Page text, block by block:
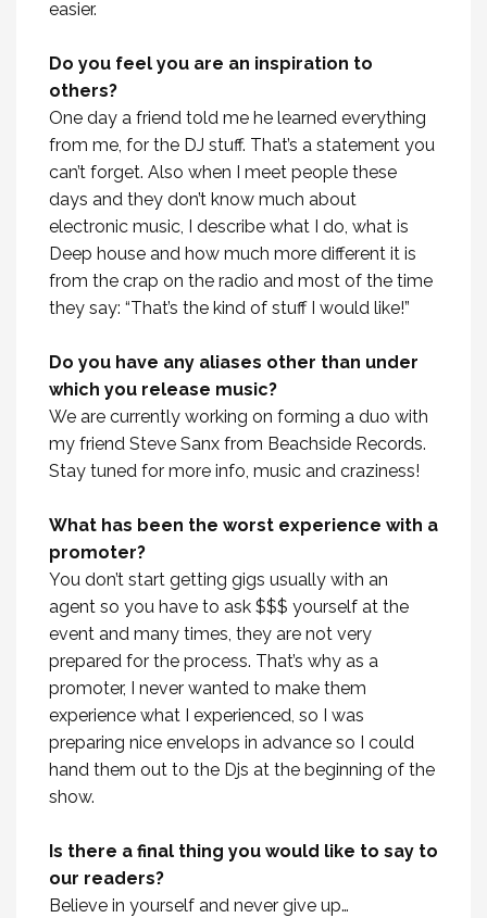
easier.
Do you feel you are an inspiration to
others?
One day a friend told me he learned everything
from me, for the DJ stuff. That’s a statement you
can’t forget. Also when I meet people these
days and they don’t know much about
electronic music, I describe what I do, what is
Deep house and how much more different it is
from the crap on the radio and most of the time
they say: “That’s the kind of stuff I would like!”
Do you have any aliases other than under
which you release music?
We are currently working on forming a duo with
my friend Steve Sanx from Beachside Records.
Stay tuned for more info, music and craziness!
What has been the worst experience with a
promoter?
You don’t start getting gigs usually with an
agent so you have to ask $$$ yourself at the
event and many times, they are not very
prepared for the process. That’s why as a
promoter, I never wanted to make them
experience what I experienced, so I was
preparing nice envelops in advance so I could
hand them out to the Djs at the beginning of the
show.
Is there a final thing you would like to say to
our readers?
Believe in yourself and never give up…